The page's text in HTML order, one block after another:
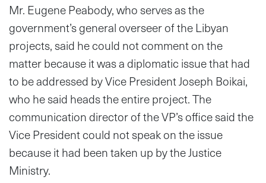
Mr. Eugene Peabody, who serves as the
government’s general overseer of the Libyan
projects, said he could not comment on the
matter because it was a diplomatic issue that had
to be addressed by Vice President Joseph Boikai,
who he said heads the entire project. The
communication director of the VP’s office said the
Vice President could not speak on the issue
because it had been taken up by the Justice
Ministry.